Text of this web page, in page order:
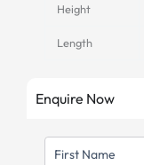
Height
Length
Enquire Now
FIRST